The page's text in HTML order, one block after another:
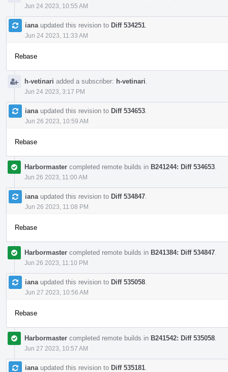
Jun 24 2023, 10:55 AM
iana updated this revision to Diff 534251
Jun 24 2023, 11:33 AM
Rebase
h-vetinari added a subscriber: h-vetinari
Jun 24 2023, 3:17 PM
iana updated this revision to Diff 534653
Jun 26 2023, 10:59 AM
Rebase
Harbormaster completed remote builds in B241244: Diff 534653
Jun 26 2023, 11:00 AM
iana updated this revision to Diff 534847
Jun 26 2023, 11:08 PM
Rebase
Harbormaster completed remote builds in B241384: Diff 534847
Jun 26 2023, 11:10 PM
iana updated this revision to Diff 535058
Jun 27 2023, 10:56 AM
Rebase
Harbormaster completed remote builds in B241542: Diff 535058
Jun 27 2023, 10:57 AM
iana updated this revision to Diff 535181